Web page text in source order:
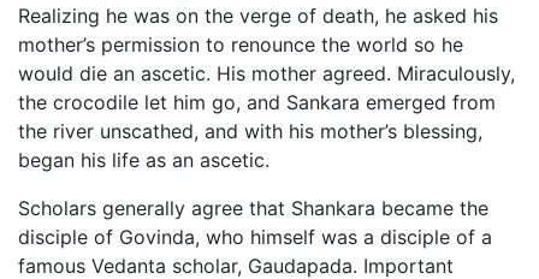
Realizing he was on the verge of death, he asked his
mother’s permission to renounce the world so he
would die an ascetic. His mother agreed. Miraculously,
the crocodile let him go, and Sankara emerged from
the river unscathed, and with his mother’s blessing,
began his life as an ascetic.
Scholars generally agree that Shankara became the
disciple of Govinda, who himself was a disciple of a
famous Vedanta scholar, Gaudapada. Important